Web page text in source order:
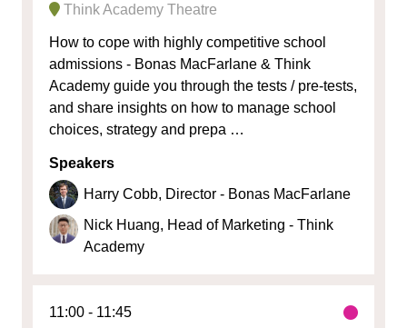
Think Academy Theatre
How to cope with highly competitive school
admissions - Bonas MacFarlane & Think
Academy guide you through the tests / pre-tests,
and share insights on how to manage school
choices, strategy and prepa …
Speakers
Harry Cobb, Director - Bonas MacFarlane
Nick Huang, Head of Marketing - Think
Academy
11:00 11:45